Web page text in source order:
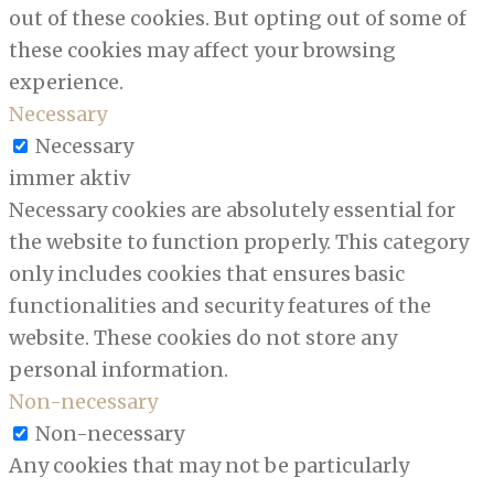
out of these cookies. But opting out of some of
these cookies may affect your browsing
experience.
Necessary
Necessary
immer aktiv
Necessary cookies are absolutely essential for
the website to function properly. This category
only includes cookies that ensures basic
functionalities and security features of the
website. These cookies do not store any
personal information.
Non-necessary
Non-necessary
Any cookies that may not be particularly